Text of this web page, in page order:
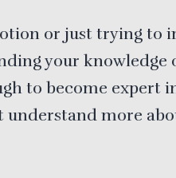
or just trying to
your knowledge
to become expert
understand more